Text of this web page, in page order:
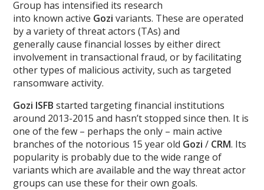
Group has intensified its research
into known active Gozi variants. These are operated
by a variety of threat actors (TAs) and
generally cause financial losses by either direct
involvement in transactional fraud, or by facilitating
other types of malicious activity, such as targeted
ransomware activity.
Gozi ISFB started targeting financial institutions
around 2013-2015 and hasn’t stopped since then. It is
one of the few – perhaps the only – main active
branches of the notorious 15 year old Gozi / CRM. Its
popularity is probably due to the wide range of
variants which are available and the way threat actor
groups can use these for their own goals.